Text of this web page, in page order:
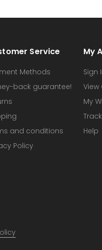
Service
Methods
back guarantee!
and conditions
Policy
My
Sign
View
My
Help